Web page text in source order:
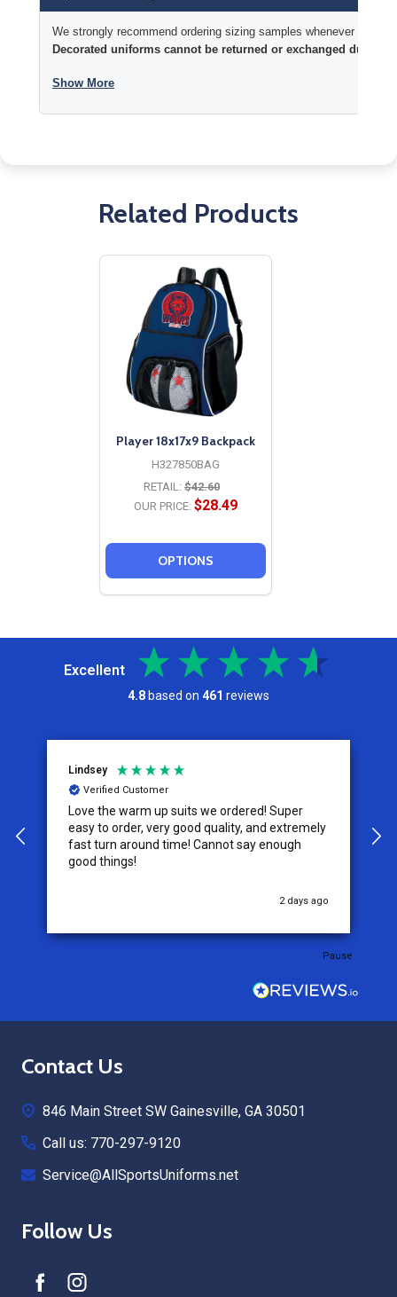
We strongly recommend ordering sizing samples whenever time
Decorated uniforms cannot be returned or exchanged due to
Show More
Related Products
Player 18x17x9 Backpack
H327850BAG
RETAIL: $42.60
OUR PRICE: $28.49
OPTIONS
Excellent
4.8based on 461 reviews
Lindsey
Verified Customer
Love the warm up suits we ordered! Super
easy to order, very good quality, and extremely
fast turn around time! Cannot say enough
good things!
2 days ago
Pause
Footer
Contact Us
846 Main Street SW Gainesville, GA 30501
Call us: 770-297-9120
Service@AllSportsUniforms.net
Follow Us